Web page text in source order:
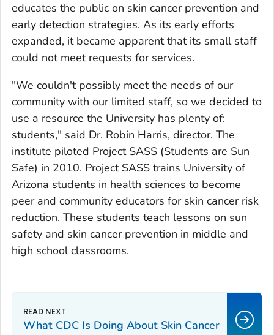
educates the public on skin cancer prevention and
early detection strategies. As its early efforts
expanded, it became apparent that its small staff
could not meet requests for services.
"We couldn't possibly meet the needs of our
community with our limited staff, so we decided to
use a resource the University has plenty of:
students," said Dr. Robin Harris, director. The
institute piloted Project SASS (Students are Sun
Safe) in 2010. Project SASS trains University of
Arizona students in health sciences to become
peer and community educators for skin cancer risk
reduction. These students teach lessons on sun
safety and skin cancer prevention in middle and
high school classrooms.
What CDC Is Doing About Skin Cancer